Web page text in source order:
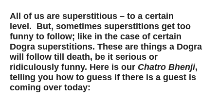
All of us are superstitious – to a certain
level. But, sometimes superstitions get too
funny to follow; like in the case of certain
Dogra superstitions. These are things a Dogra
will follow till death, be it serious or
ridiculously funny. Here is our Chatro Bhenji,
telling you how to guess if there is a guest is
coming over today: